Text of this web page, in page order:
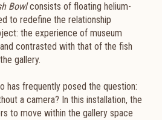
Bowlconsists of floating helium-
to redefine the relationship
the experience of museum
contrasted with that of the fish
gallery.
has frequently posed the question:
a camera? In this installation, the
to move within the gallery space